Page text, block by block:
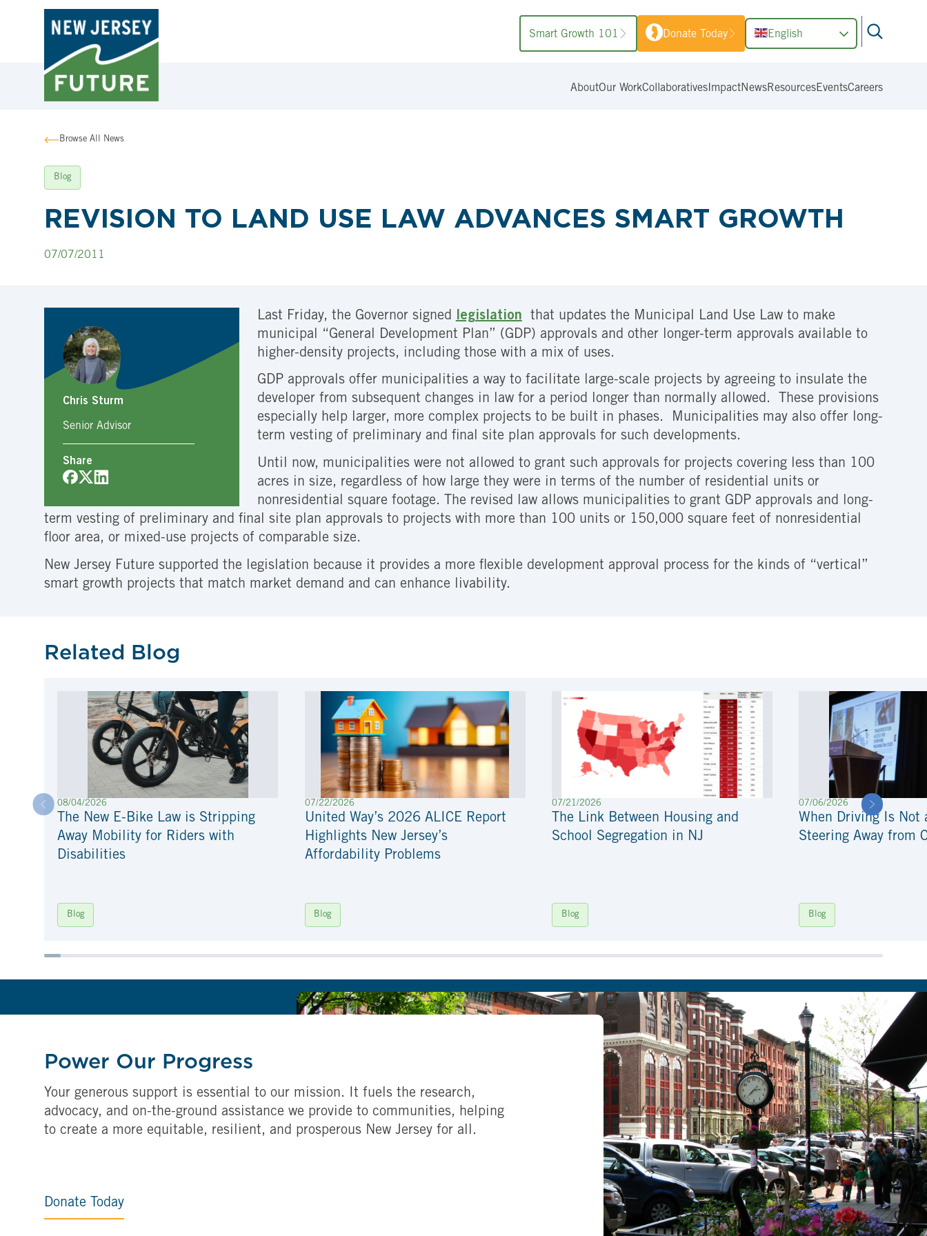
Smart Growth 101 Donate Today English
AboutOur WorkCollaboratives ImpactNewsResourcesEventsCareers
Browse All News
Blog
REVISION TO LAND USE LAW ADVANCES SMART GROWTH
07/07/2011
Chris Sturm
Senior Advisor
Share
Last Friday, the Governor signed legislation that updates the Municipal Land Use Law to make
municipal “General Development Plan” (GDP) approvals and other longer-term approvals available to
higher-density projects, including those with a mix of uses.
GDP approvals offer municipalities a way to facilitate large-scale projects by agreeing to insulate the
developer from subsequent changes in law for a period longer than normally allowed. These provisions
especially help larger, more complex projects to be built in phases. Municipalities may also offer long-
term vesting of preliminary and final site plan approvals for such developments.
Until now, municipalities were not allowed to grant such approvals for projects covering less than 100
acres in size, regardless of how large they were in terms of the number of residential units or
nonresidential square footage. The revised law allows municipalities to grant GDP approvals and long-
term vesting of preliminary and final site plan approvals to projects with more than 100 units or 150,000 square feet of nonresidential
floor area, or mixed-use projects of comparable size.
New Jersey Future supported the legislation because it provides a more flexible development approval process for the kinds of “vertical”
smart growth projects that match market demand and can enhance livability.
Related Blog
08/04/2026
The New E-Bike Law is Stripping
Away Mobility for Riders with
Disabilities
Blog
07/22/2026
United Way’s 2026 ALICE Report
Highlights New Jersey’s
Affordability Problems
Blog
07/21/2026
The Link Between Housing and
School Segregation in NJ
Blog
07/06/2026
When Driving Is Not
Steering Away from
Blog
Power Our Progress
Your generous support is essential to our mission. It fuels the research,
advocacy, and on-the-ground assistance we provide to communities, helping
to create a more equitable, resilient, and prosperous New Jersey for all.
Donate Today